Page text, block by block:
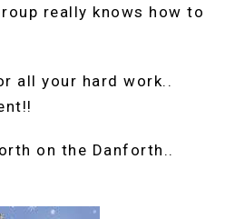
really knows how to
all your hard work..
on the Danforth..